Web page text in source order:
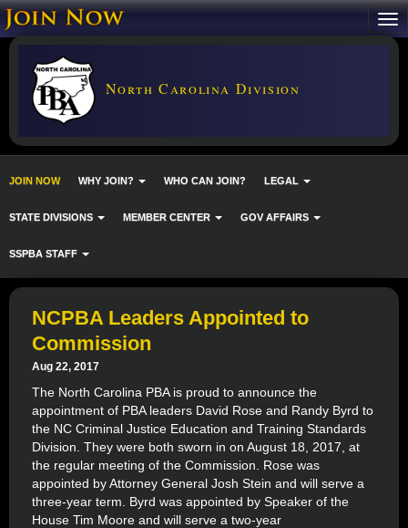
North Carolina Division
JOIN NOW WHY JOIN? WHO CAN JOIN? LEGAL
STATE DIVISIONS MEMBER CENTER GOV AFFAIRS
SSPBA STAFF
NCPBA Leaders Appointed to
Commission
Aug 22, 2017
The North Carolina PBA is proud to announce the
appointment of PBA leaders David Rose and Randy Byrd to
the NC Criminal Justice Education and Training Standards
Division. They were both sworn in on August 18, 2017, at
the regular meeting of the Commission. Rose was
appointed by Attorney General Josh Stein and will serve a
three-year term. Byrd was appointed by Speaker of the
House Tim Moore and will serve a two-year